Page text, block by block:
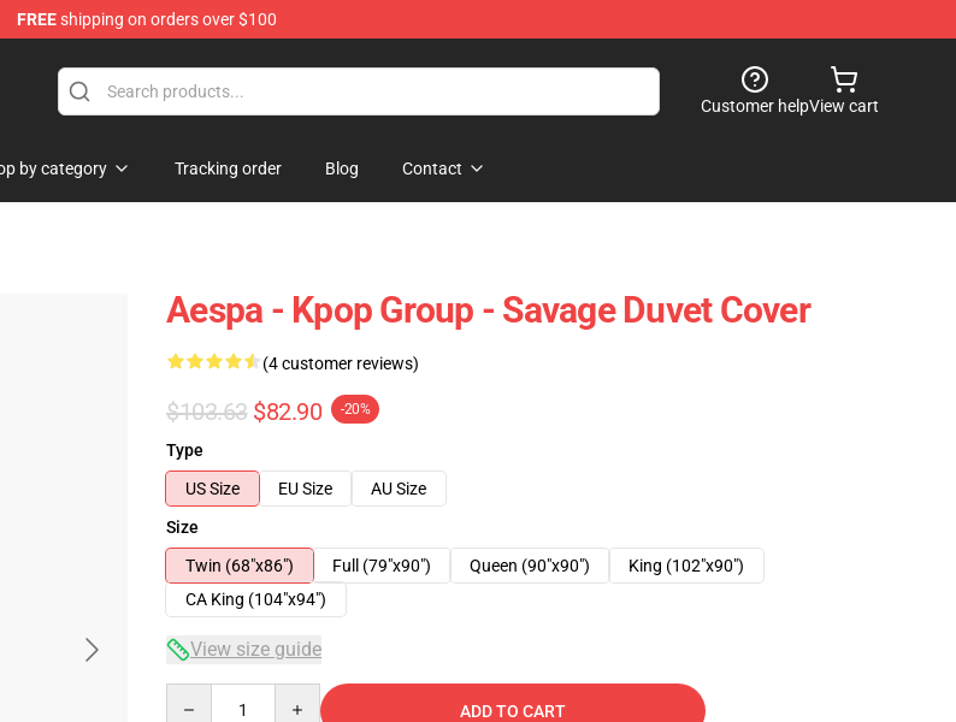
FREEshipping on orders over $100
Customer helpView cart
by category Tracking order Blog Contact
Aespa - Kpop Group - Savage Duvet Cover
(4 customer reviews)
$103.63 $82.90 -20%
Type
US Size
EU Size
AU Size
Size
Twin (68"x86")
Full (79"x90") Queen (90"x90")
King (102"x90")
CA King (104"x94")
View size guide
ADD TO CART